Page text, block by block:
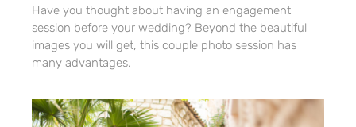
Have you thought about having an engagement
session before your wedding? Beyond the beautiful
images you will get, this couple photo session has
many advantages.